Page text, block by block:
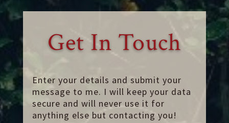
Get In Touch
Enter your details and submit your
message to me. I will keep your data
secure and will never use it for
anything else but contacting you!